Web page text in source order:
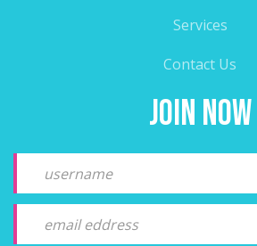
Services
Contact Us
Join Now